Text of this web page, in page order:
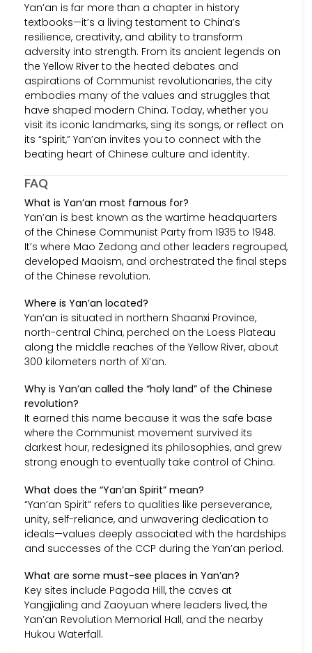
Yan’an is far more than a chapter in history
textbooks—it’s a living testament to China’s
resilience, creativity, and ability to transform
adversity into strength. From its ancient legends on
the Yellow River to the heated debates and
aspirations of Communist revolutionaries, the city
embodies many of the values and struggles that
have shaped modern China. Today, whether you
visit its iconic landmarks, sing its songs, or reflect on
its “spirit,” Yan’an invites you to connect with the
beating heart of Chinese culture and identity.
FAQ
What is Yan’an most famous for?
Yan’an is best known as the wartime headquarters
of the Chinese Communist Party from 1935 to 1948.
It’s where Mao Zedong and other leaders regrouped,
developed Maoism, and orchestrated the final steps
of the Chinese revolution.
Where is Yan’an located?
Yan’an is situated in northern Shaanxi Province,
north-central China, perched on the Loess Plateau
along the middle reaches of the Yellow River, about
300 kilometers north of Xi’an.
Why is Yan’an called the “holy land” of the Chinese
revolution?
It earned this name because it was the safe base
where the Communist movement survived its
darkest hour, redesigned its philosophies, and grew
strong enough to eventually take control of China.
What does the “Yan’an Spirit” mean?
“Yan’an Spirit” refers to qualities like perseverance,
unity, self-reliance, and unwavering dedication to
ideals—values deeply associated with the hardships
and successes of the CCP during the Yan’an period.
What are some must-see places in Yan’an?
Key sites include Pagoda Hill, the caves at
Yangjialing and Zaoyuan where leaders lived, the
Yan’an Revolution Memorial Hall, and the nearby
Hukou Waterfall.